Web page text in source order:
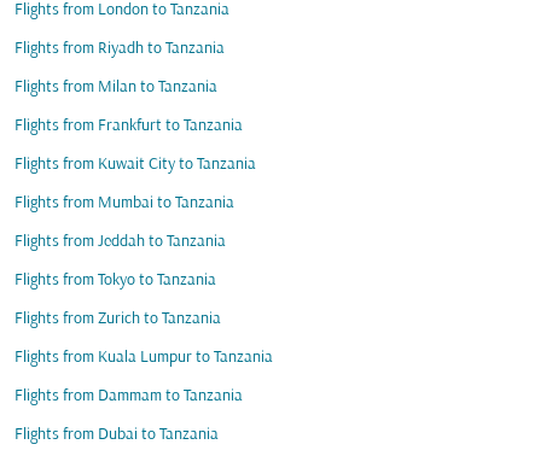
Flights from London to Tanzania
Flights from Riyadh to Tanzania
Flights from Milan to Tanzania
Flights from Frankfurt to Tanzania
Flights from Kuwait City to Tanzania
Flights from Mumbai to Tanzania
Flights from Jeddah to Tanzania
Flights from Tokyo to Tanzania
Flights from Zurich to Tanzania
Flights from Kuala Lumpur to Tanzania
Flights from Dammam to Tanzania
Flights from Dubai to Tanzania